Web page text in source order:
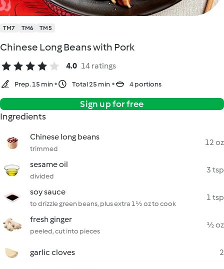
TM7 TM6 TM5
Chinese Long Beans with Pork
4.0 14 ratings
Prep. 15 min Total 25 min 4 portions
Sign up for free
Ingredients
Chinese long beans
trimmed
12 oz
sesame oil
divided
3 tsp
soy sauce
to drizzle green beans, plus extra 1½ oz to cook
1 tsp
fresh ginger
peeled, cut into pieces
½ oz
garlic cloves 2